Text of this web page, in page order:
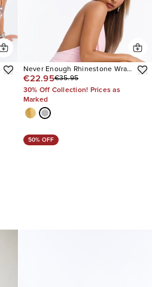
Never Enough Rhinestone Wrap
Up Heels
€22.95€35.95
30% Off Collection! Prices as
Marked
50% OFF